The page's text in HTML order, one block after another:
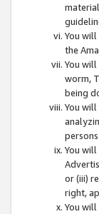
You
the
You
worm,
being
You
You
or (iii)
right,
You